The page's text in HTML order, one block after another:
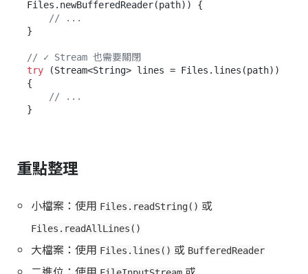
Files.newBufferedReader(path)) {
// ...
}
// ✓ Stream 也需要關閉
try (Stream<String> lines = Files.lines(path))
{
// ...
重點整理
小檔案：使用 Files.readString() 或
Files.readAllLines()
大檔案：使用 Files.lines() 或 BufferedReader